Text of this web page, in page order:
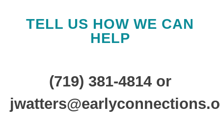
The Home Network is
designed to offer you
resources required to
run a successful
business
TELL US HOW WE CAN
HELP
(719) 381-4814 or